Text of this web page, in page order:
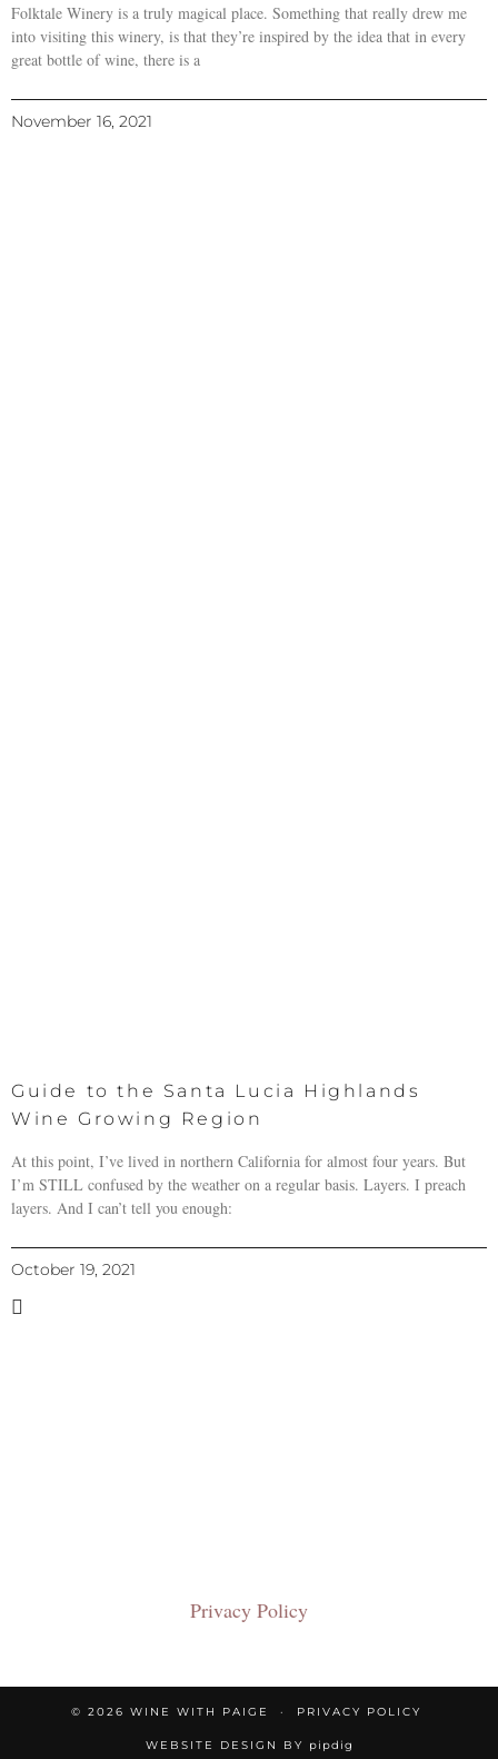
Folktale Winery is a truly magical place. Something that really drew me
into visiting this winery, is that they’re inspired by the idea that in every
great bottle of wine, there is a
November 16, 2021
Guide to the Santa Lucia Highlands
Wine Growing Region
At this point, I’ve lived in northern California for almost four years. But
I’m STILL confused by the weather on a regular basis. Layers. I preach
layers. And I can’t tell you enough:
October 19, 2021
Privacy Policy
© 2026 WINE WITH PAIGE PRIVACY POLICY
WEBSITE DESIGN BY pipdig